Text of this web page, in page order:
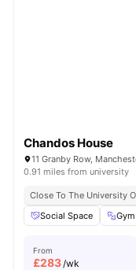
Chandos House
11 Granby Row,
0.91 miles from university
Close To The University
Social Space
Gym
From
£283/wk